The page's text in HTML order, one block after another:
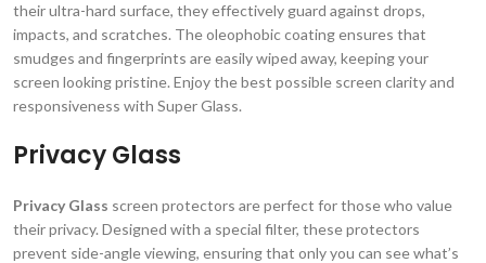
their ultra-hard surface, they effectively guard against drops,
impacts, and scratches. The oleophobic coating ensures that
smudges and fingerprints are easily wiped away, keeping your
screen looking pristine. Enjoy the best possible screen clarity and
responsiveness with Super Glass.
Privacy Glass
Privacy Glass screen protectors are perfect for those who value
their privacy. Designed with a special filter, these protectors
prevent side-angle viewing, ensuring that only you can see what’s